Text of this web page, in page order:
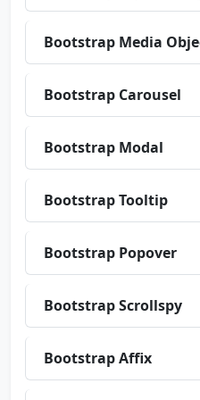
Bootstrap Media
Bootstrap Carousel
Bootstrap Modal
Bootstrap Tooltip
Bootstrap Popover
Bootstrap Scrollspy
Bootstrap Affix